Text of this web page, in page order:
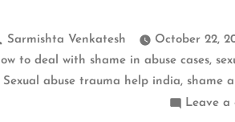
Posted
by
Sarmishta Venkatesh October 22,
to deal with shame in abuse cases,
Sexual abuse trauma help india, shame
Leave a